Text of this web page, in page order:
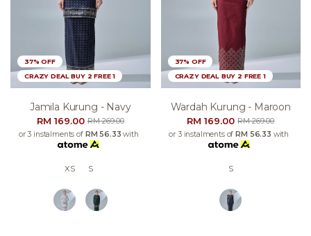
37% OFF
CRAZY DEAL BUY 2 FREE 1
Jamila Kurung - Navy
RM 169.00RM 269.00
or 3 instalments of RM 56.33 with
XS S
37% OFF
CRAZY DEAL BUY 2 FREE 1
Wardah Kurung - Maroon
RM 169.00RM 269.00
or 3 instalments ofRM 56.33 with
S